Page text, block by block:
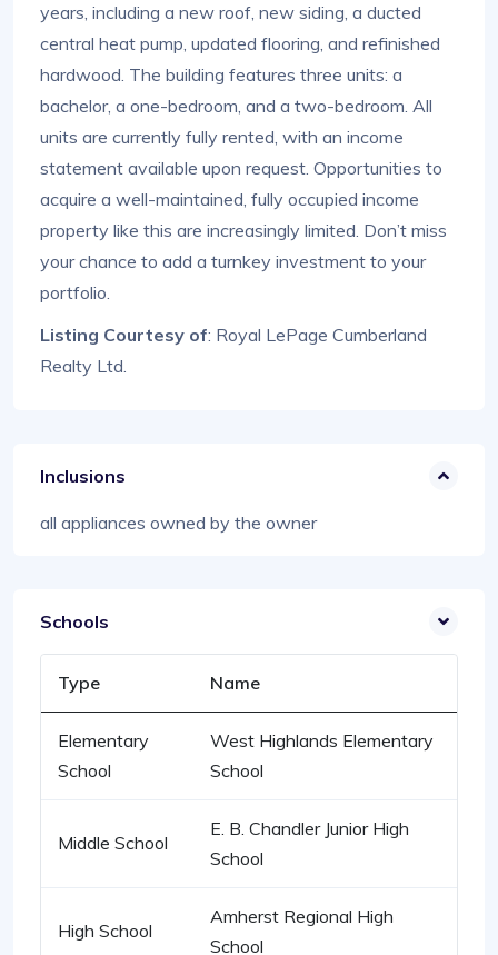
years, including a new roof, new siding, a ducted
central heat pump, updated flooring, and refinished
hardwood. The building features three units: a
bachelor, a one-bedroom, and a two-bedroom. All
units are currently fully rented, with an income
statement available upon request. Opportunities to
acquire a well-maintained, fully occupied income
property like this are increasingly limited. Don’t miss
your chance to add a turnkey investment to your
portfolio.
Listing Courtesy of: Royal LePage Cumberland
Realty Ltd.
Inclusions
all appliances owned by the owner
Schools
Type Name
Elementary
School
West Highlands Elementary
School
Middle School
E. B. Chandler Junior High
School
High School
Amherst Regional High
School